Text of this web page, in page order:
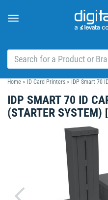
Toggle
Home > ID Card Printers > IDP Smart 70
IDP SMART 70 ID
(STARTER SYSTEM) [